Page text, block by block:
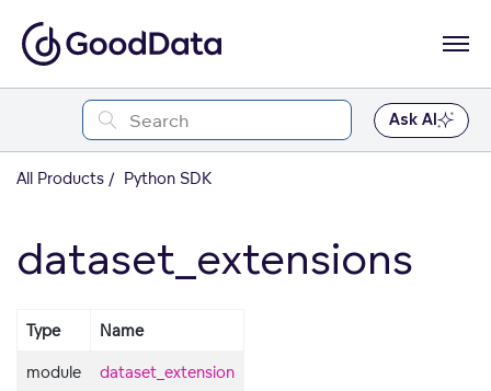
Ask AI
All Products Python SDK
dataset_extensions
Type Name
module dataset_extension